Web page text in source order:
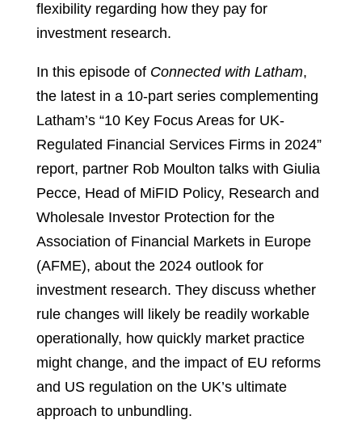
flexibility regarding how they pay for
investment research.
In this episode of Connected with Latham,
the latest in a 10-part series complementing
Latham’s “10 Key Focus Areas for UK-
Regulated Financial Services Firms in 2024”
report, partner Rob Moulton talks with Giulia
Pecce, Head of MiFID Policy, Research and
Wholesale Investor Protection for the
Association of Financial Markets in Europe
(AFME), about the 2024 outlook for
investment research. They discuss whether
rule changes will likely be readily workable
operationally, how quickly market practice
might change, and the impact of EU reforms
and US regulation on the UK’s ultimate
approach to unbundling.